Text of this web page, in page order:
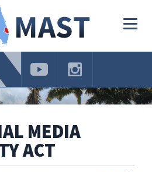
MEDIA
ACT